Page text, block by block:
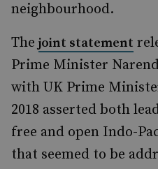
neighbourhood.
The joint statement
Prime Minister
with UK Prime
2018 asserted both
free and open Indo-
that seemed to be